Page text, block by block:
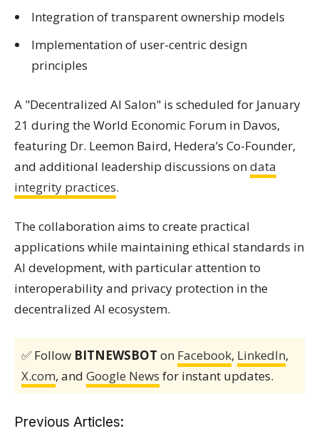
Integration of transparent ownership models
Implementation of user-centric design
principles
A "Decentralized AI Salon" is scheduled for January
21 during the World Economic Forum in Davos,
featuring Dr. Leemon Baird, Hedera’s Co-Founder,
and additional leadership discussions ondata
integrity practices.
The collaboration aims to create practical
applications while maintaining ethical standards in
AI development, with particular attention to
interoperability and privacy protection in the
decentralized AI ecosystem.
✅ Follow BITNEWSBOT on Facebook, LinkedIn,
X.com, and Google News for instant updates.
Previous Articles: